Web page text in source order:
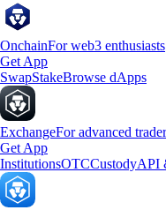
OnchainFor web3 enthusiasts
Get App
SwapStakeBrowse dApps
ExchangeFor advanced
Get App
InstitutionsOTCCustodyAPI